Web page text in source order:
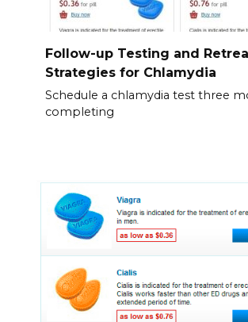
Follow-up Testing and
Strategies for Chlamydia
Schedule a chlamydia test three
completing